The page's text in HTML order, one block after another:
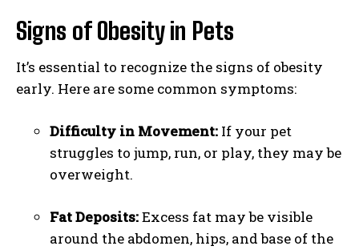
Signs of Obesity in Pets
It’s essential to recognize the signs of obesity
early. Here are some common symptoms:
Difficulty in Movement: If your pet
struggles to jump, run, or play, they may be
overweight.
Fat Deposits:Excess fat may be visible
around the abdomen, hips, and base of the